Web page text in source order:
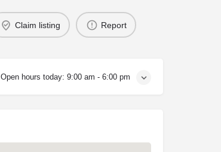
Claim listing Report
Open hours today: 9:00 am - 6:00 pm